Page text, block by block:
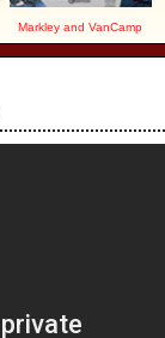
Markley and VanCamp